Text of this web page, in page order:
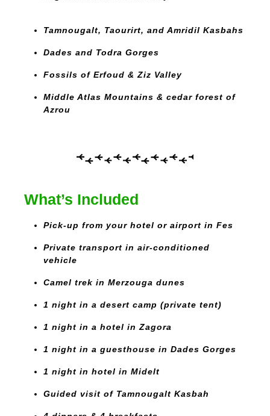
Tamnougalt, Taourirt, and Amridil Kasbahs
Dades and Todra Gorges
Fossils of Erfoud & Ziz Valley
Middle Atlas Mountains & cedar forest of
Azrou
What’s Included
Pick-up from your hotel or airport in Fes
Private transport in air-conditioned
vehicle
Camel trek in Merzouga dunes
1 night in a desert camp (private tent)
1 night in a hotel in Zagora
1 night in a guesthouse in Dades Gorges
1 night in hotel in Midelt
Guided visit of Tamnougalt Kasbah